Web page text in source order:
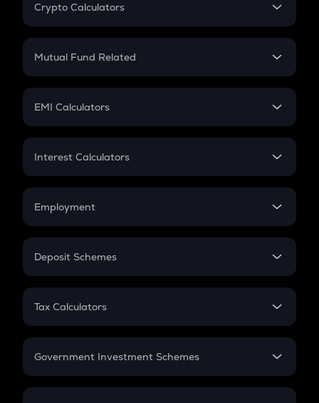
Crypto Calculators
Crypto SIP Calculator
Crypto Futures
Mutual Fund Related
Mutual Fund
EMI Calculators
EMI
Credit Card EMI
Interest Calculators
Compound Interest
Employment
In-Hand Salary
PPF
Gratuity
Retirement
Deposit Schemes
FD
Tax Calculators
GST
Government Investment Schemes
Sukanya Samriddhu Yojana